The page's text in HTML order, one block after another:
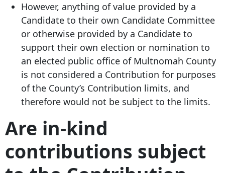
However, anything of value provided by a
Candidate to their own Candidate Committee
or otherwise provided by a Candidate to
support their own election or nomination to
an elected public office of Multnomah County
is not considered a Contribution for purposes
of the County’s Contribution limits, and
therefore would not be subject to the limits.
Are in-kind
contributions subject